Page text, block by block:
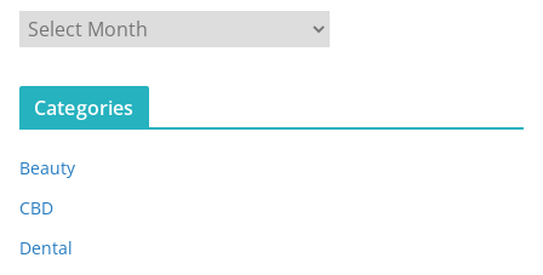
c
v
e
s
Categories
Beauty
CBD
Dental